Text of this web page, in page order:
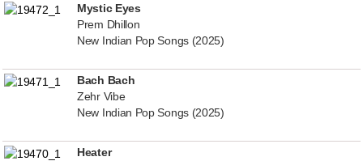
Mystic Eyes
Prem Dhillon
New Indian Pop Songs (2025)
Bach Bach
Zehr Vibe
New Indian Pop Songs (2025)
Heater